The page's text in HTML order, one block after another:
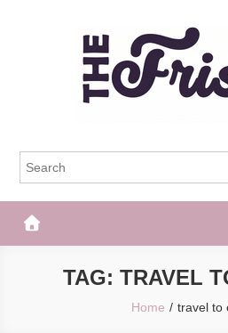
The Frisky
TAG: TRAVEL
Home travel to